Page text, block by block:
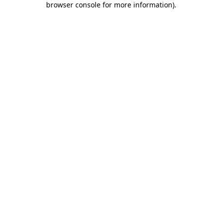
browser console for more information).